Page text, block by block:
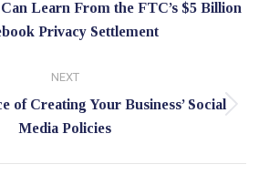
Previous
post:
Learn From the FTC’s $5 Billion
Privacy Settlement
NEXT
Next
of Creating Your Business’ Social
Media Policies